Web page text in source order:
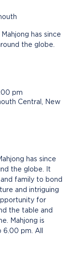
has since
the globe.
pm
Central, New
has since
the globe. It
family to bond
and intriguing
for
the table and
Mahjong is
pm. All